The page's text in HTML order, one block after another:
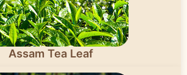
Assam Tea Leaf